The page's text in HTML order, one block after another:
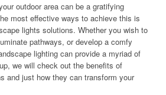
outdoor area can be a gratifying
most effective ways to achieve this is
lights solutions. Whether you wish to
pathways, or develop a comfy
lighting can provide a myriad of
we will check out the benefits of
and just how they can transform your